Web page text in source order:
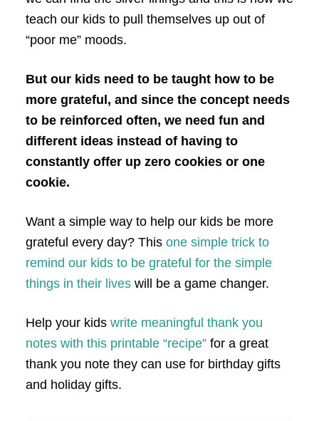
teach our kids to pull themselves up out of
“poor me” moods.
But our kids need to be taught how to be
more grateful, and since the concept needs
to be reinforced often, we need fun and
different ideas instead of having to
constantly offer up zero cookies or one
cookie.
Want a simple way to help our kids be more
grateful every day? Thisone simple trick to
remind our kids to be grateful for the simple
things in their liveswill be a game changer.
Help your kids write meaningful thank you
notes with this printable “recipe”for a great
thank you note they can use for birthday gifts
and holiday gifts.